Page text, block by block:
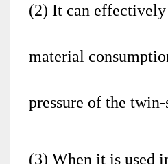
(2) It can effectively
material
pressure of the
(3) When it is used